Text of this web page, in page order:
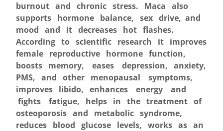
burnout and chronic stress. Maca also
supports hormone balance, sex drive, and
mood and it decreases hot flashes.
According to scientific research it improves
female reproductive hormone function,
boosts memory, eases depression, anxiety,
PMS, and other menopausal symptoms,
improves libido, enhances energy and
fights fatigue, helps in the treatment of
osteoporosis and metabolic syndrome,
reduces blood glucose levels, works as an